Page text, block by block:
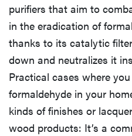
purifiers that aim to
in the eradication of
thanks to its catalytic
down and neutralizes it
Practical cases where
formaldehyde in your
kinds of finishes or
wood products: It’s a